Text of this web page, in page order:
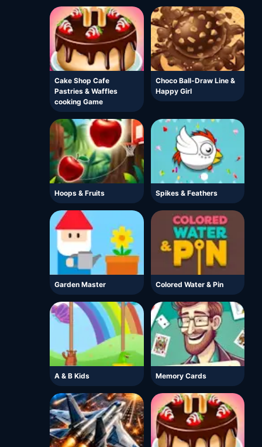
Cake Shop Cafe
Pastries & Waffles
cooking Game
Choco Ball-Draw Line &
Happy Girl
Hoops & Fruits Spikes & Feathers
Garden Master Colored Water & Pin
A & B Kids Memory Cards